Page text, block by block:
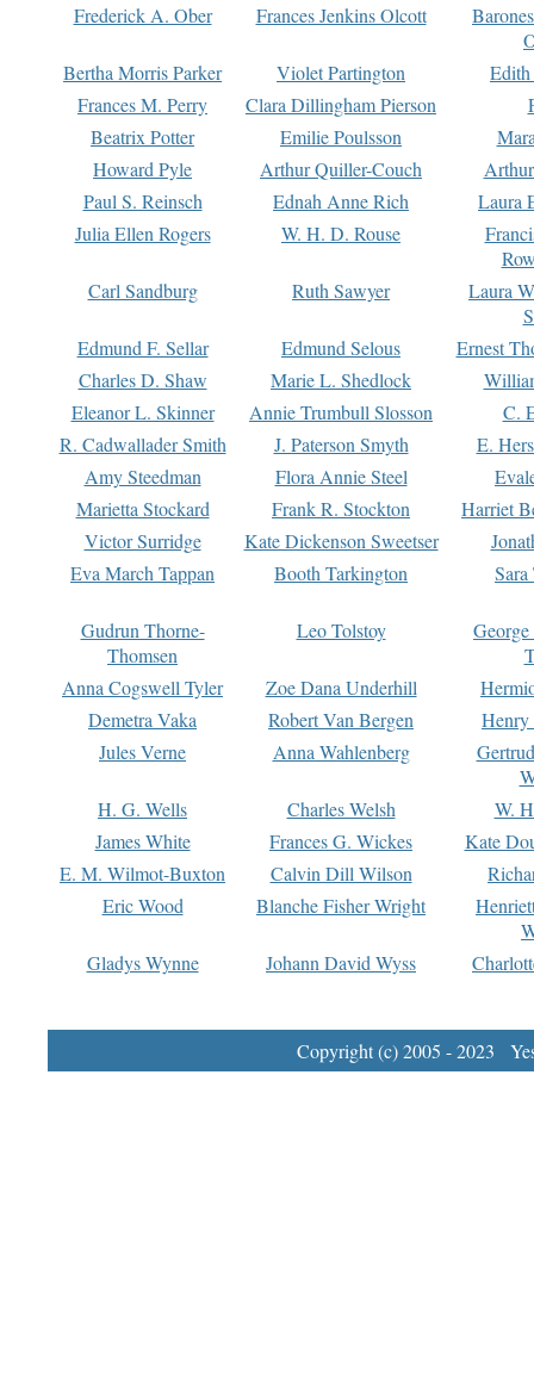
Frederick A. Ober
Frances Jenkins Olcott
Bertha Morris Parker
Violet Partington
Frances M. Perry
Clara Dillingham Pierson
Beatrix Potter
Emilie Poulsson
Howard Pyle
Arthur Quiller-Couch
Paul S. Reinsch
Ednah Anne Rich
Laura
Julia Ellen Rogers
W. H. D. Rouse
Carl Sandburg
Ruth Sawyer
Laura
Edmund F. Sellar
Edmund Selous
Ernest
Charles D. Shaw
Marie L. Shedlock
Eleanor L. Skinner
Annie Trumbull Slosson
C.
R. Cadwallader Smith
J. Paterson Smyth
E.
Amy Steedman
Flora Annie Steel
Marietta Stockard
Frank R. Stockton
Harriet
Victor Surridge
Kate Dickenson Sweetser
Eva March Tappan
Booth Tarkington Sara
Gudrun Thorne-
Thomsen
Leo Tolstoy
Anna Cogswell Tyler
Zoe Dana Underhill
Demetra Vaka
Robert Van Bergen
Jules Verne
Anna Wahlenberg
H. G. Wells
Charles Welsh
W.
James White
Frances G. Wickes
Kate
E. M. Wilmot-Buxton
Calvin Dill Wilson
Eric Wood
Blanche Fisher Wright
Gladys Wynne
Johann David Wyss
Copyright (c) 2005 - 2023